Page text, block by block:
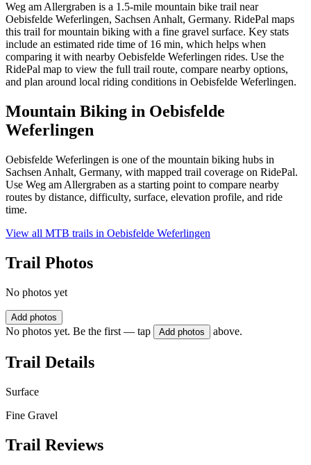
Weg am Allergraben is a 1.5-mile mountain bike trail near
Oebisfelde Weferlingen, Sachsen Anhalt, Germany. RidePal maps
this trail for mountain biking with a fine gravel surface. Key stats
include an estimated ride time of 16 min, which helps when
comparing it with nearby Oebisfelde Weferlingen rides. Use the
RidePal map to view the full trail route, compare nearby options,
and plan around local riding conditions in Oebisfelde Weferlingen.
Mountain Biking in Oebisfelde
Weferlingen
Oebisfelde Weferlingen is one of the mountain biking hubs in
Sachsen Anhalt, Germany, with mapped trail coverage on RidePal.
Use Weg am Allergraben as a starting point to compare nearby
routes by distance, difficulty, surface, elevation profile, and ride
time.
View all MTB trails in Oebisfelde Weferlingen
Trail Photos
No photos yet
Add photos
No photos yet. Be the first — tap Add photos above.
Trail Details
Surface
Fine Gravel
Trail Reviews